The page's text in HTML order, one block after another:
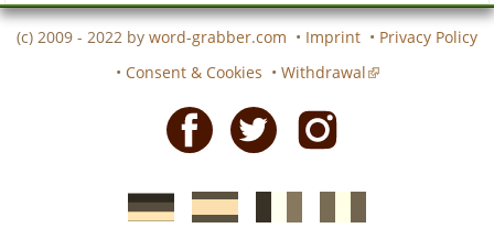
(c) 2009 - 2022 by word-grabber.com • Imprint • Privacy Policy
• Consent & Cookies • Withdrawal